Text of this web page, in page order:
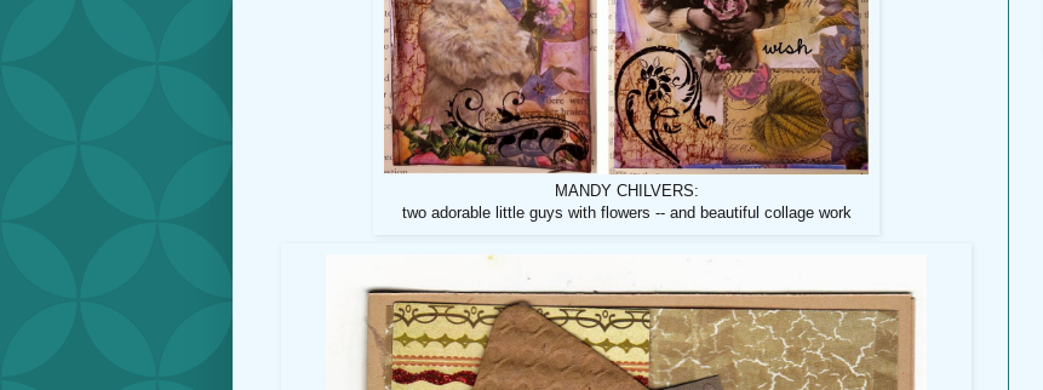
MANDY CHILVERS:
two adorable little guys with flowers -- and beautiful collage work